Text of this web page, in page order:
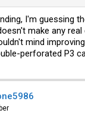
I'm guessing
make any
mind
perforated P3